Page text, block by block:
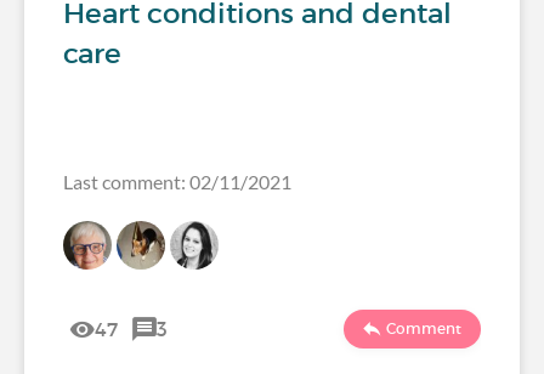
Heart conditions and dental
care
Last comment: 02/11/2021
47 3 Comment